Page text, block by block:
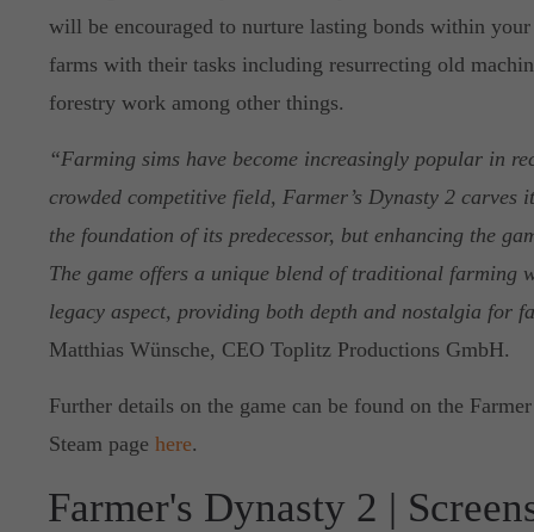
will be encouraged to nurture lasting bonds within
farms with their tasks including resurrecting old
forestry work among other things.
“Farming sims have become increasingly popular in
crowded competitive field, Farmer’s Dynasty 2 carves
the foundation of its predecessor, but enhancing the
The game offers a unique blend of traditional farming
legacy aspect, providing both depth and nostalgia for
Matthias Wünsche, CEO Toplitz Productions GmbH.
Further details on the game can be found on the
Steam page here.
Farmer's Dynasty 2 |